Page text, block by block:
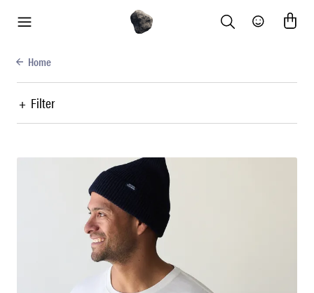
Search Community
Home
+ Filter